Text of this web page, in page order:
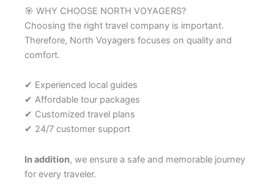
🎯 WHY CHOOSE NORTH VOYAGERS?
Choosing the right travel company is important.
Therefore, North Voyagers focuses on quality and
comfort.
✔ Experienced local guides
✔ Affordable tour packages
✔ Customized travel plans
✔ 24/7 customer support
In addition, we ensure a safe and memorable journey
for every traveler.